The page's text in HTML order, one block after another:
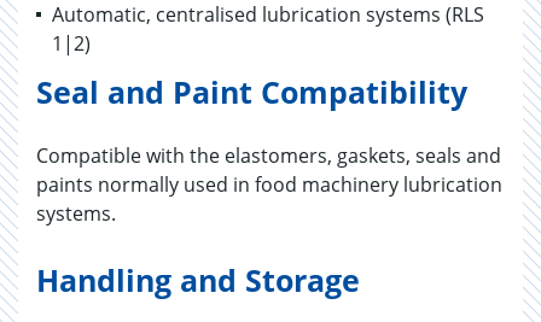
Automatic, centralised lubrication systems (RLS
1|2)
Seal and Paint Compatibility
Compatible with the elastomers, gaskets, seals and
paints normally used in food machinery lubrication
systems.
Handling and Storage